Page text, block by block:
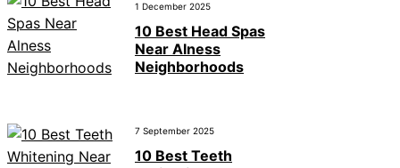
1 December 2025
10 Best Head Spas
Near Alness
Neighborhoods
7 September 2025
10 Best Teeth